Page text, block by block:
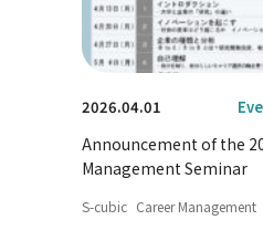
2026.04.01
Announcement of the
Management Seminar
S-cubic Career Management